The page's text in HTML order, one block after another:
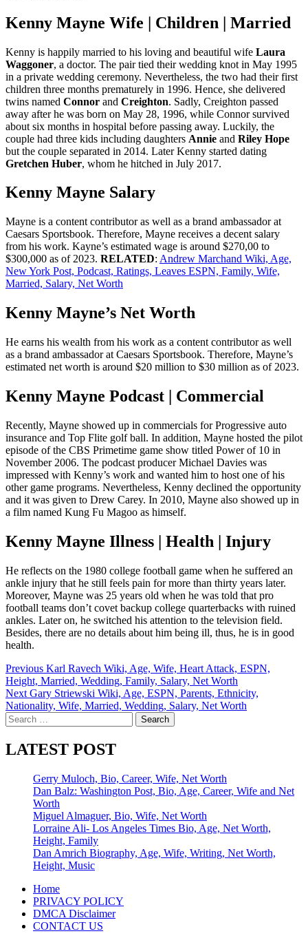
Kenny Mayne Wife | Children | Married
Kenny is happily married to his loving and beautiful wife Laura
Waggoner, a doctor. The pair tied their wedding knot in May 1995
in a private wedding ceremony. Nevertheless, the two had their first
children three months prematurely in 1996. Hence, she delivered
twins named Connor and Creighton. Sadly, Creighton passed
away after he was born on May 28, 1996, while Connor survived
about six months in hospital before passing away. Luckily, the
couple had three kids including daughters Annie and Riley Hope
but the couple separated in 2014. Later Kenny started dating
Gretchen Huber, whom he hitched in July 2017.
Kenny Mayne Salary
Mayne is a content contributor as well as a brand ambassador at
Caesars Sportsbook. Therefore, Mayne receives a decent salary
from his work. Kayne’s estimated wage is around $270,00 to
$300,000 as of 2023. RELATED: Andrew Marchand Wiki, Age,
New York Post, Podcast, Ratings, Leaves ESPN, Family, Wife,
Married, Salary, Net Worth
Kenny Mayne’s Net Worth
He earns his wealth from his work as a content contributor as well
as a brand ambassador at Caesars Sportsbook. Therefore, Mayne’s
estimated net worth is around $20 million to $30 million as of 2023.
Kenny Mayne Podcast | Commercial
Recently, Mayne showed up in commercials for Progressive auto
insurance and Top Flite golf ball. In addition, Mayne hosted the pilot
episode of the CBS Primetime game show titled Power of 10 in
November 2006. The podcast producer Michael Davies was
impressed with Kenny’s work and wanted him to host one of his
other game programs. Nevertheless, Kenny declined the opportunity
and it was given to Drew Carey. In 2010, Mayne also showed up in
a film named Kung Fu Magoo as himself.
Kenny Mayne Illness | Health | Injury
He reflects on the 1980 college football game when he suffered an
ankle injury that he still feels pain for more than thirty years later.
Moreover, Mayne was 25 years old when he was told that pro
football teams don’t covet backup college quarterbacks with ruined
ankles. Later on, he switched his attention to the television field.
Besides, there are no details about him being ill, thus, he is in good
health.
Post
navigation
Previous Karl Ravech Wiki, Age, Wife, Heart Attack, ESPN,
Height, Married, Wedding, Family, Salary, Net Worth
Next Gary Striewski Wiki, Age, ESPN, Parents, Ethnicity,
Nationality, Wife, Married, Wedding, Salary, Net Worth
Search
for:
LATEST POST
Gerry Muloch, Bio, Career, Wife, Net Worth
Dan Balz: Washington Post, Bio, Age, Career, Wife and Net
Worth
Miguel Almaguer, Bio, Wife, Net Worth
Lorraine Ali- Los Angeles Times Bio, Age, Net Worth,
Height, Family
Dan Amrich Biography, Age, Wife, Writing, Net Worth,
Height, Music
Home
PRIVACY POLICY
DMCA Disclaimer
CONTACT US